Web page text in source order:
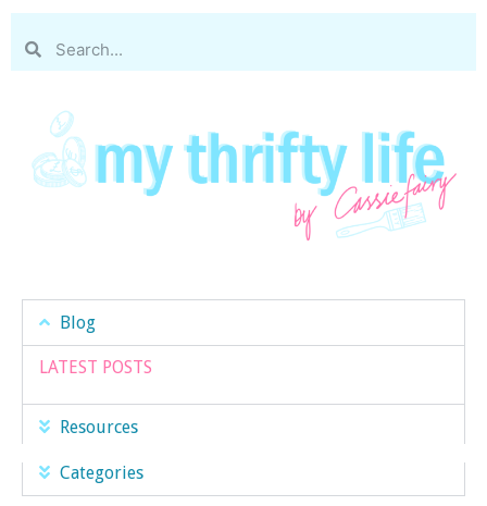
Blog
LATEST POSTS
Resources
Categories